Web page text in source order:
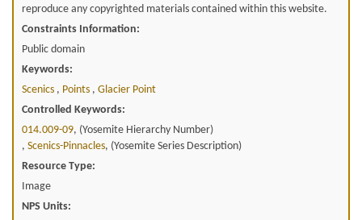
reproduce any copyrighted materials contained within this website.
Constraints Information:
Public domain
Keywords:
Scenics , Points , Glacier Point
Controlled Keywords:
014.009-09, (Yosemite Hierarchy Number)
, Scenics-Pinnacles, (Yosemite Series Description)
Resource Type:
Image
NPS Units: